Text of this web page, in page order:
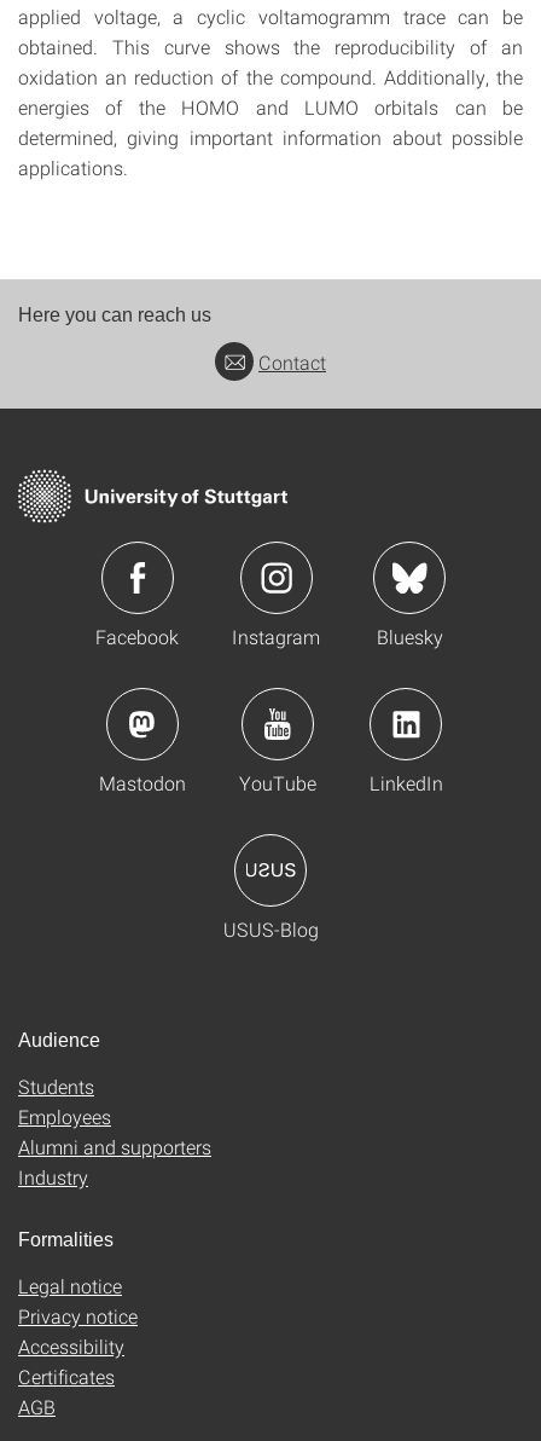
applied voltage, a cyclic voltamogramm trace can be
obtained. This curve shows the reproducibility of an
oxidation an reduction of the compound. Additionally, the
energies of the HOMO and LUMO orbitals can be
determined, giving important information about possible
applications.
Here you can reach us
Contact
Facebook Instagram Bluesky
Mastodon YouTube LinkedIn
USUS-Blog
Audience
Students
Employees
Alumni and supporters
Industry
Formalities
Legal notice
Privacy notice
Accessibility
Certificates
AGB